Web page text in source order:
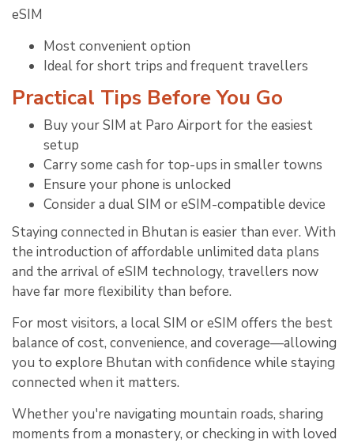
eSIM
Most convenient option
Ideal for short trips and frequent travellers
Practical Tips Before You Go
Buy your SIM at Paro Airport for the easiest
setup
Carry some cash for top-ups in smaller towns
Ensure your phone is unlocked
Consider a dual SIM or eSIM-compatible device
Staying connected in Bhutan is easier than ever. With
the introduction of affordable unlimited data plans
and the arrival of eSIM technology, travellers now
have far more flexibility than before.
For most visitors, a local SIM or eSIM offers the best
balance of cost, convenience, and coverage—allowing
you to explore Bhutan with confidence while staying
connected when it matters.
Whether you're navigating mountain roads, sharing
moments from a monastery, or checking in with loved